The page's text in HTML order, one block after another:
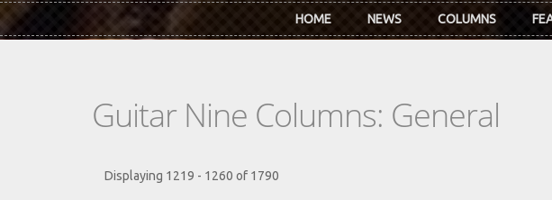
HOME NEWS COLUMNS
Guitar Nine Columns: General
Displaying 1219 - 1260 of 1790